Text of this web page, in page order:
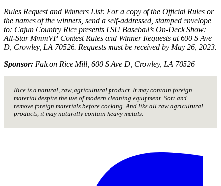
Rules Request and Winners List: For a copy of the Official Rules or
the names of the winners, send a self-addressed, stamped envelope
to: Cajun Country Rice presents LSU Baseball’s On-Deck Show:
All-Star MmmVP Contest Rules and Winner Requests at 600 S Ave
D, Crowley, LA 70526. Requests must be received by May 26, 2023.
Sponsor: Falcon Rice Mill, 600 S Ave D, Crowley, LA 70526
Rice is a natural, raw, agricultural product. It may contain foreign
material despite the use of modern cleaning equipment. Sort and
remove foreign materials before cooking. And like all raw agricultural
products, it may naturally contain heavy metals.